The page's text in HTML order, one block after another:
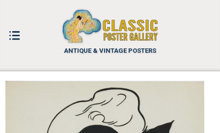
ANTIQUE & VINTAGE POSTERS